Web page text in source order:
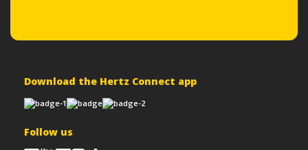
Download the Hertz Connect app
Follow us